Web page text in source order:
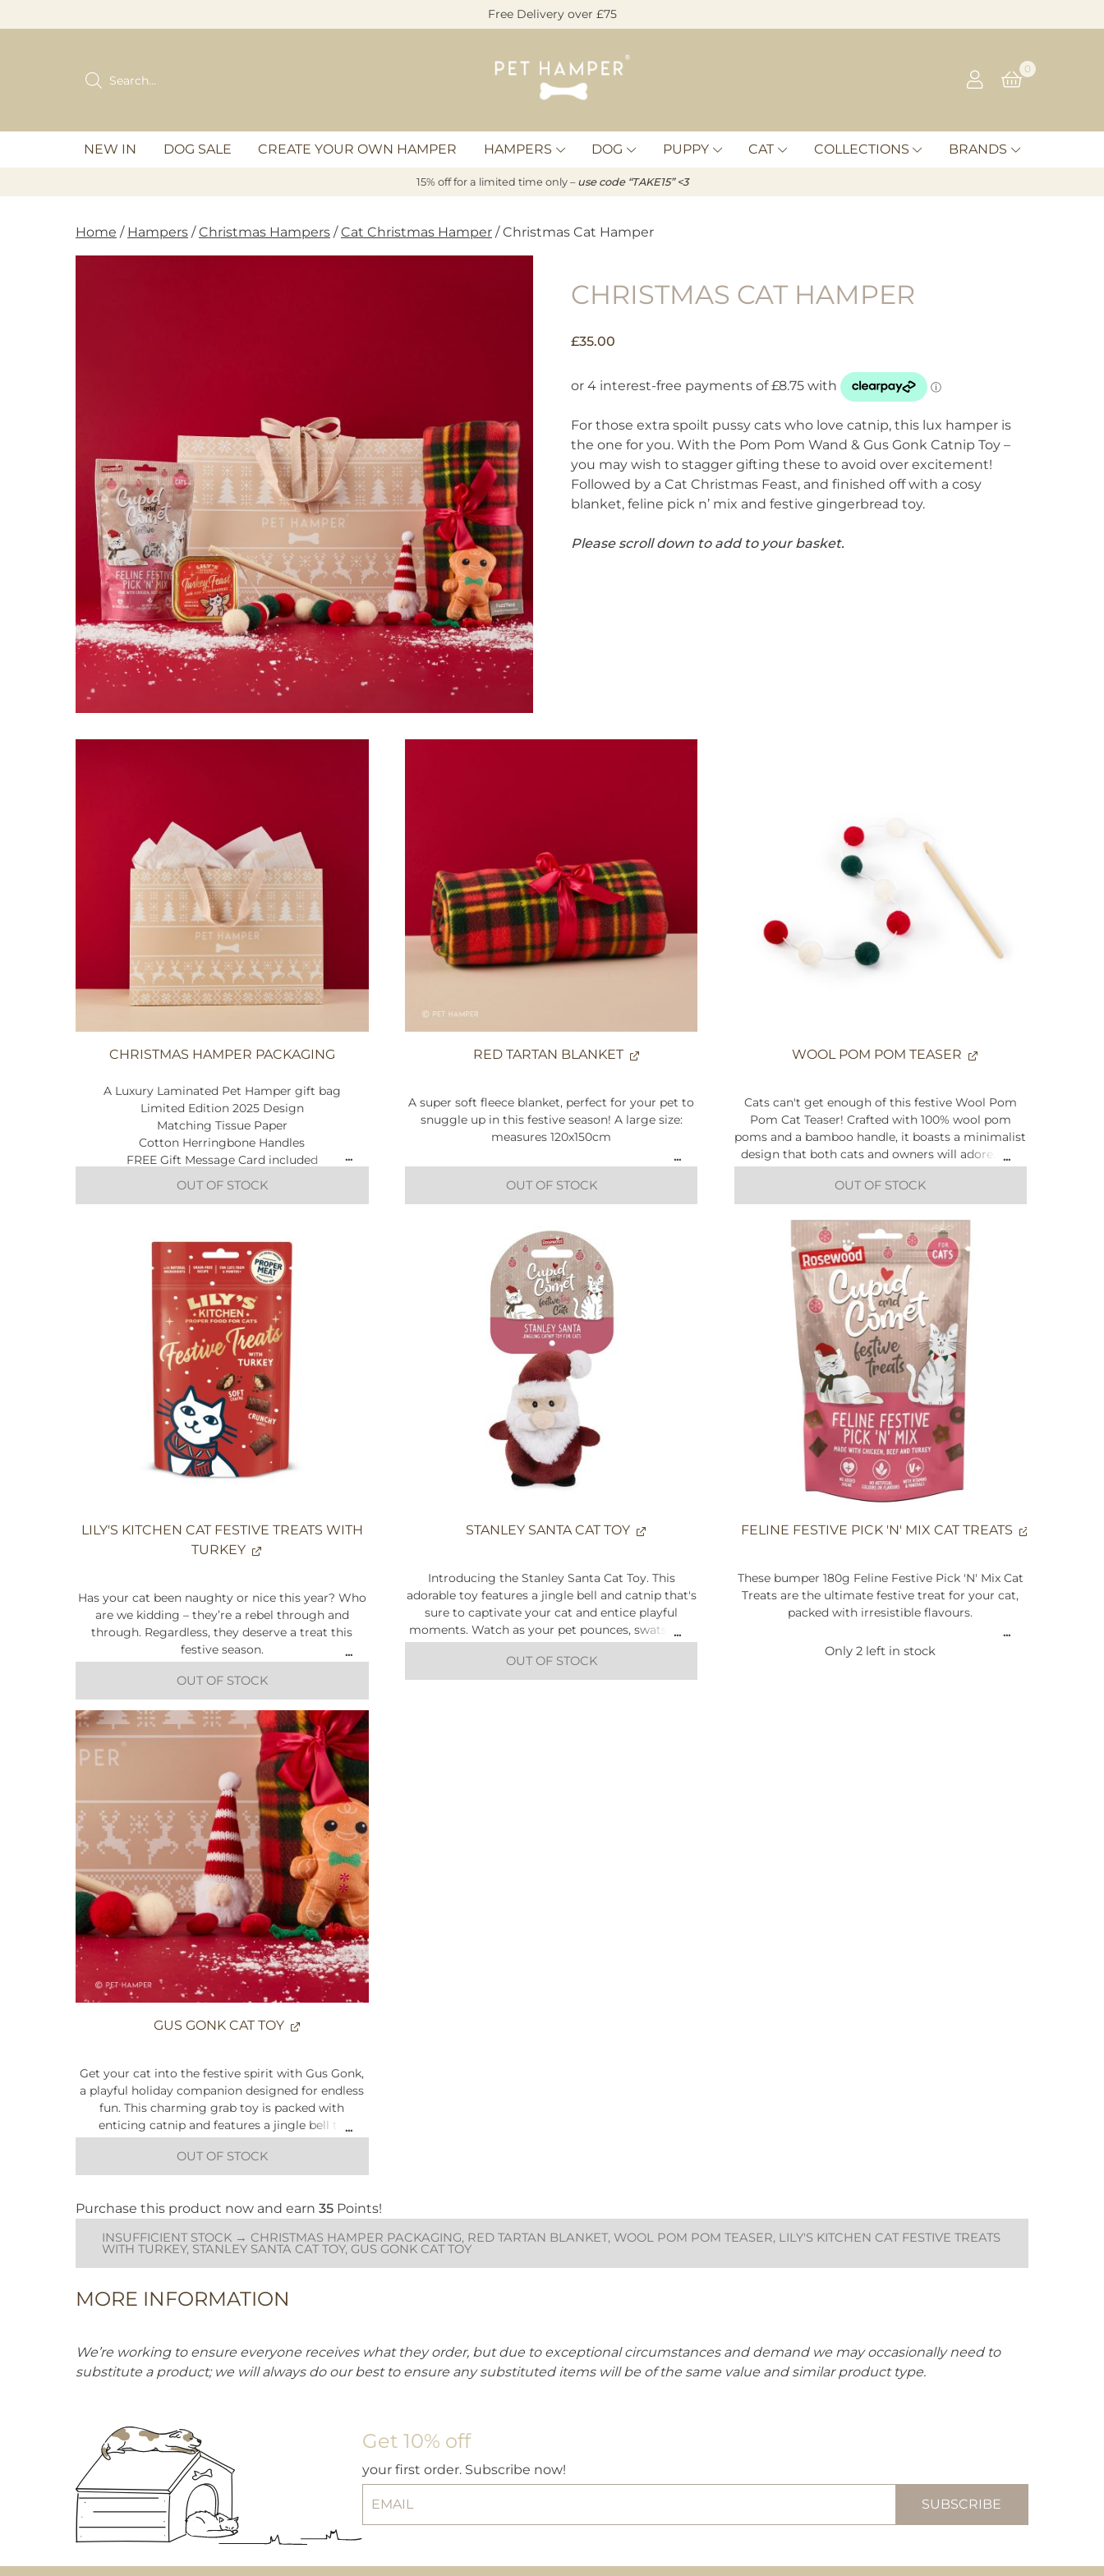
to
Free Delivery over £75
Pet
Hamper
Products
search
0
NEW IN DOG SALE CREATE YOUR OWN HAMPER HAMPERS DOG PUPPY CAT COLLECTIONS BRANDS
15% off for a limited time only – use code “TAKE15” <3
Home / Hampers /Christmas Hampers /Cat Christmas Hamper / Christmas Cat Hamper
CHRISTMAS CAT HAMPER
£35.00
For those extra spoilt pussy cats who love catnip, this lux hamper is
the one for you. With the Pom Pom Wand & Gus Gonk Catnip Toy –
you may wish to stagger gifting these to avoid over excitement!
Followed by a Cat Christmas Feast, and finished off with a cosy
blanket, feline pick n’ mix and festive gingerbread toy.
Please scroll down to add to your basket.
CHRISTMAS HAMPER PACKAGING
A Luxury Laminated Pet Hamper gift bag
Limited Edition 2025 Design
Matching Tissue Paper
Cotton Herringbone Handles
FREE Gift Message Card included
OUT OF STOCK
RED TARTAN BLANKET
A super soft fleece blanket, perfect for your pet to
snuggle up in this festive season! A large size:
measures 120x150cm
OUT OF STOCK
WOOL POM POM TEASER
Cats can't get enough of this festive Wool Pom
Pom Cat Teaser! Crafted with 100% wool pom
poms and a bamboo handle, it boasts a minimalist
design that both cats and owners will adore. Get
ready for interactive playtime fun.
Size: Width 4cm x Depth 3cm x Height 80cm
All sizing is estimated.
OUT OF STOCK
LILY'S KITCHEN CAT FESTIVE TREATS WITH
TURKEY
Has your cat been naughty or nice this year? Who
are we kidding – they’re a rebel through and
through. Regardless, they deserve a treat this
festive season.
Do irresistible bites filled with freshly prepared
turkey sound good to you? Made with natural
ingredients, Lily's Kitchen have added a touch of
sweet potato and cranberries for that additional
festive touch.
Limited edition
Made with proper meat and offal
Made with natural ingredients
Grain-free recipe*
Crunchy on the outside, soft on the inside
For adult cats from 6 months+
Feed in line with the feeding guidelines
*Made in a factory that handles grains, so traces may be
present
OUT OF STOCK
STANLEY SANTA CAT TOY
Introducing the Stanley Santa Cat Toy. This
adorable toy features a jingle bell and catnip that's
sure to captivate your cat and entice playful
moments. Watch as your pet pounces, swats, and
chases with glee, adding a touch of festive cheer
to their playtime.
OUT OF STOCK
FELINE FESTIVE PICK 'N' MIX CAT TREATS
These bumper 180g Feline Festive Pick 'N' Mix Cat
Treats are the ultimate festive treat for your cat,
packed with irresistible flavours.
Made with real turkey and other quality
Only 2 left in stock
GUS GONK CAT TOY
Get your cat into the festive spirit with Gus Gonk,
a playful holiday companion designed for endless
fun. This charming grab toy is packed with
enticing catnip and features a jingle bell to
capture your cat’s attention. With bungee-style
legs that bounce and stretch during play, Gus
keeps kitties engaged with unpredictable
chasing. Whether for solo play or interactive fun,
friend this holiday season!
OUT OF STOCK
Purchase this product now and earn 35 Points!
INSUFFICIENT STOCK → CHRISTMAS HAMPER PACKAGING, RED TARTAN BLANKET, WOOL POM POM TEASER, LILY'S KITCHEN CAT FESTIVE TREATS
WITH TURKEY, STANLEY SANTA CAT TOY, GUS GONK CAT TOY
MORE INFORMATION
We’re working to ensure everyone receives what they order, but due to exceptional circumstances and demand we may occasionally need to
substitute a product; we will always do our best to ensure any substituted items will be of the same value and similar product type.
Get 10% off
your first order. Subscribe now!